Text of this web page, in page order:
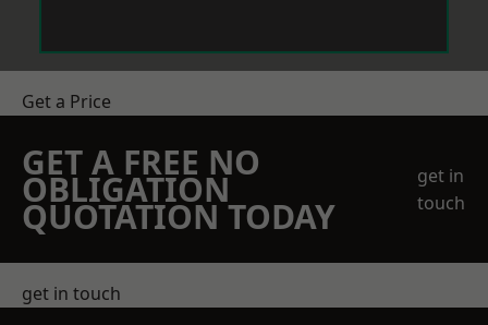
Get a Price
GET A FREE NO
OBLIGATION
QUOTATION TODAY
get in
touch
get in touch